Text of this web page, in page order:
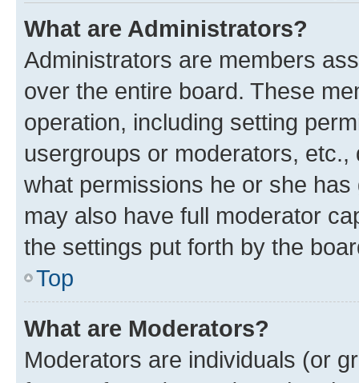
What are Administrators?
Administrators are members
over the entire board. These
operation, including setting
usergroups or moderators,
what permissions he or she
may also have full moderator
the settings put forth by the
Top
What are Moderators?
Moderators are individuals (or